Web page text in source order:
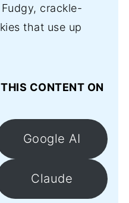
Fudgy, crackle-
that use up
CONTENT ON
Google AI
Claude